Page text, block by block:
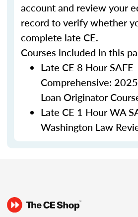
account and review your
record to verify whether
complete late CE.
Courses included in this
Late CE 8 Hour SAFE
Comprehensive:
Loan Originator
Late CE 1 Hour WA
Washington Law